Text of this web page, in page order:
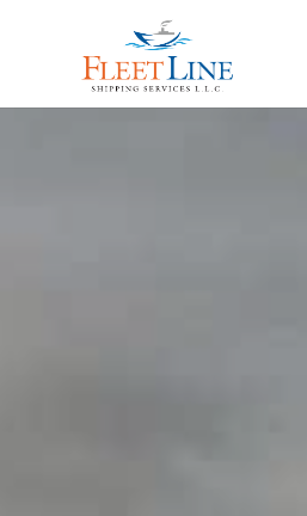
FLEET